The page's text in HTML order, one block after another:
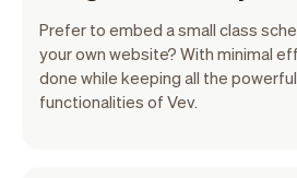
Prefer to embed a small class
your own website? With minimal
done while keeping all the
functionalities of Vev.